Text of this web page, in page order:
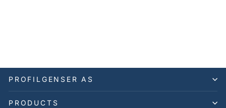
PROFILGENSER AS
PRODUCTS